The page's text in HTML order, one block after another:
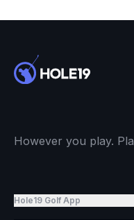
However you play.
Hole19 Golf App